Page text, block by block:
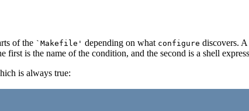
of the `Makefile' depending on what configure discovers.
first is the name of the condition, and the second is a shell
is always true: